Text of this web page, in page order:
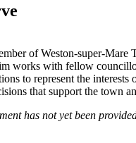
of Weston-super-Mare
works with fellow
to represent the interests
that support the town
has not yet been